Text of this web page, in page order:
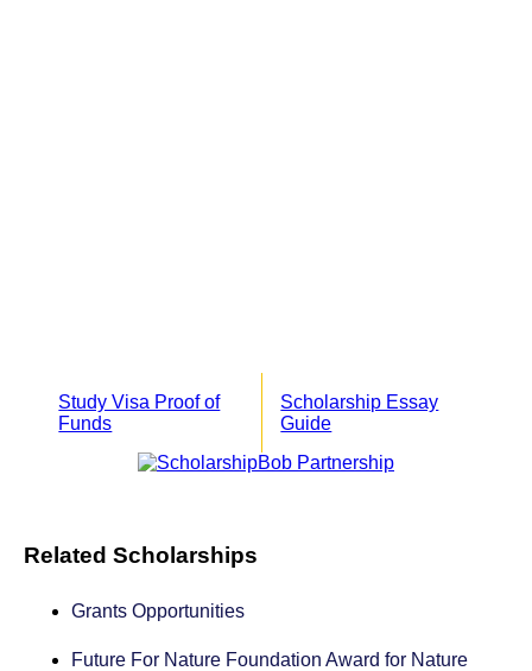
Study Visa Proof of
Funds
Scholarship Essay
Guide
Related Scholarships
Grants Opportunities
Future For Nature Foundation Award for Nature